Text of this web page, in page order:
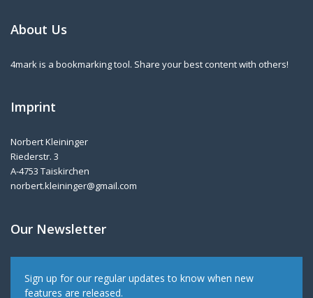
About Us
4mark is a bookmarking tool. Share your best content with others!
Imprint
Norbert Kleininger
Riederstr. 3
A-4753 Taiskirchen
norbert.kleininger@gmail.com
Our Newsletter
Sign up for our regular updates to know when new
features are released.